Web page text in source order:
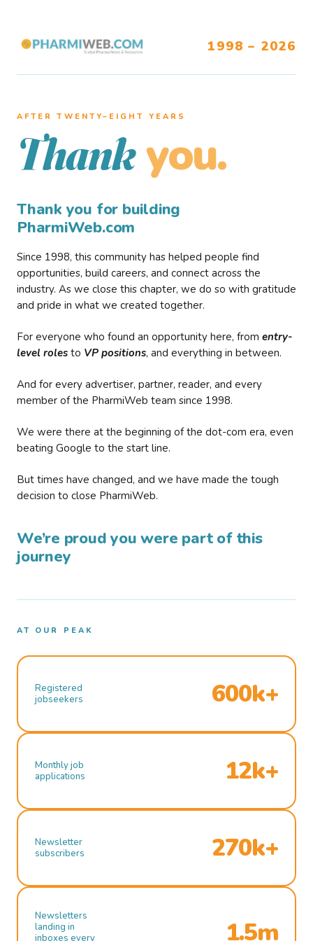
1998 – 2026
AFTER TWENTY–EIGHT YEARS
Thank you.
Thank you for building
PharmiWeb.com
Since 1998, this community has helped people find
opportunities, build careers, and connect across the
industry. As we close this chapter, we do so with gratitude
and pride in what we created together.
For everyone who found an opportunity here, from entry-
level roles to VP positions, and everything in between.
And for every advertiser, partner, reader, and every
member of the PharmiWeb team since 1998.
We were there at the beginning of the dot-com era, even
beating Google to the start line.
But times have changed, and we have made the tough
decision to close PharmiWeb.
We’re proud you were part of this
journey
AT OUR PEAK
Registered
jobseekers
600k+
Monthly job
applications
12k+
Newsletter
subscribers
270k+
Newsletters
landing in
inboxes every
1.5m